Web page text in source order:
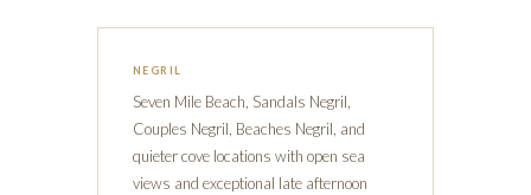
NEGRIL
Seven Mile Beach, Sandals Negril,
Couples Negril, Beaches Negril, and
quieter cove locations with open sea
views and exceptional late afternoon